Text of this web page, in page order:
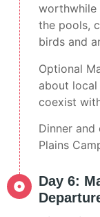
worthwhile
the pools,
birds and
Optional
about
coexist
Dinner and
Plains
Day 6: